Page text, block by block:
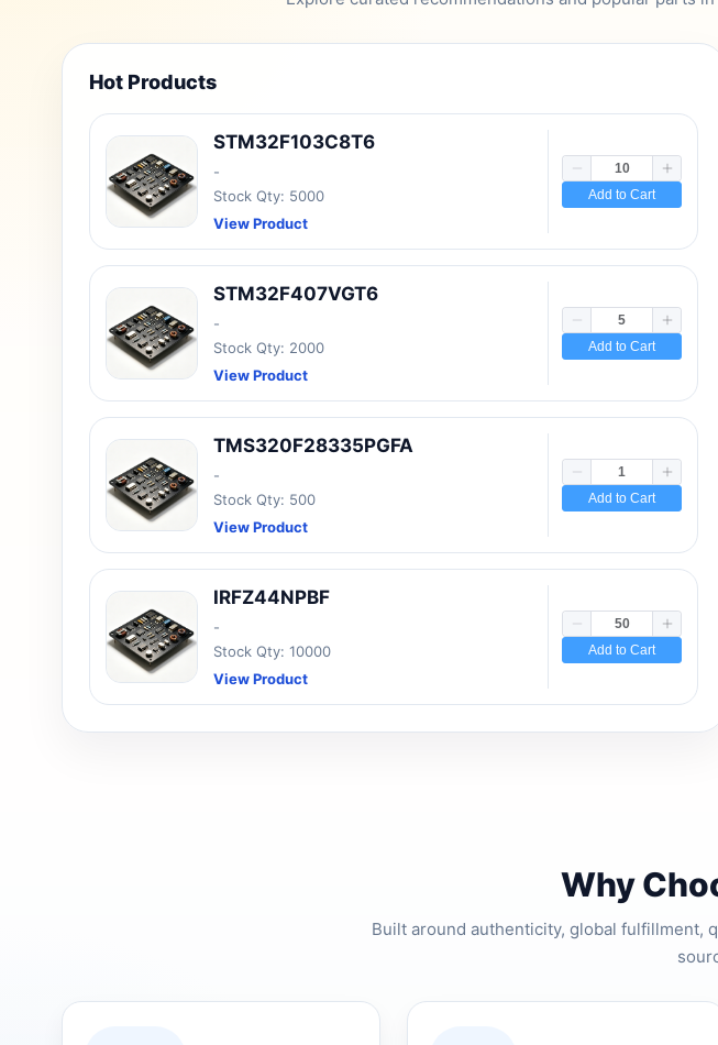
Hot Products
STM32F103C8T6
-
Stock Qty: 5000
View Product
Add to Cart
STM32F407VGT6
-
Stock Qty: 2000
View Product
Add to Cart
TMS320F28335PGFA
-
Stock Qty: 500
View Product
Add to Cart
IRFZ44NPBF
-
Stock Qty: 10000
View Product
Add to Cart
Why
Built around authenticity, global fulfillment,